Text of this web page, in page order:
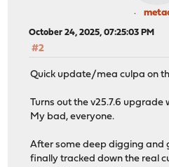
October 24, 2025, 07:25:03 PM
#2
Quick update/mea culpa on
Turns out the v25.7.6 upgrade
My bad, everyone.
After some deep digging and
finally tracked down the real